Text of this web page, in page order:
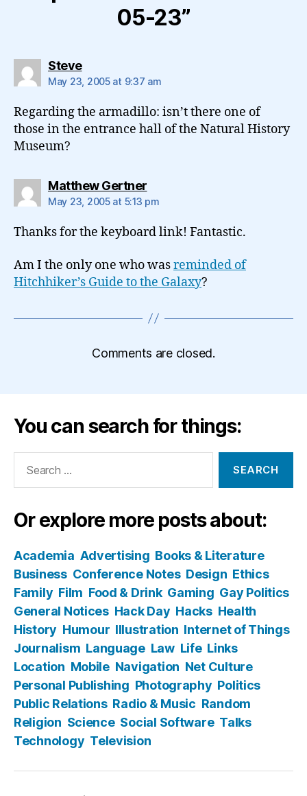
05-23”
Stevesays:
May 23, 2005 at 9:37 am
Regarding the armadillo: isn’t there one of
those in the entrance hall of the Natural History
Museum?
Matthew Gertnersays:
May 23, 2005 at 5:13 pm
Thanks for the keyboard link! Fantastic.
Am I the only one who wasreminded of
Hitchhiker’s Guide to the Galaxy?
Comments are closed.
You can search for things:
Or explore more posts about:
Academia Advertising Books & Literature
Business Conference Notes Design Ethics
Family Film Food & Drink Gaming Gay Politics
General Notices Hack Day Hacks Health
History Humour Illustration Internet of Things
Journalism Language Law Life Links
Location Mobile Navigation Net Culture
Personal Publishing Photography Politics
Public Relations Radio & Music Random
Religion Science Social Software Talks
Technology Television